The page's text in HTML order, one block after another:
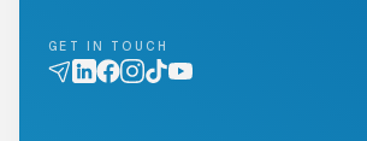
GET IN TOUCH